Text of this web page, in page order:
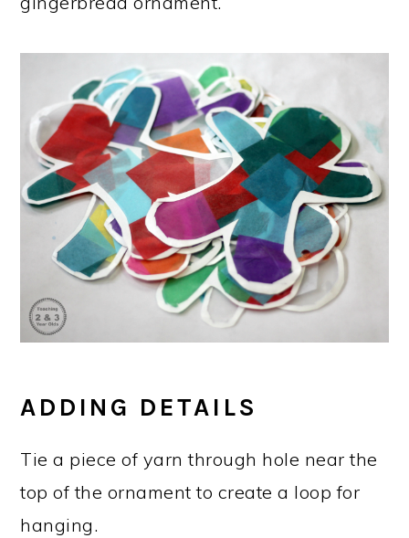
ADDING DETAILS
Tie a piece of yarn through hole near the
top of the ornament to create a loop for
hanging.